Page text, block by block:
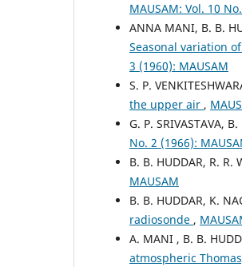
MAUSAM: Vol. 10
ANNA MANI, B. B.
Seasonal variation
3 (1960): MAUSAM
S. P.
the upper air ,
G. P. SRIVASTAVA,
No. 2 (1966):
B. B. HUDDAR, R. R.
MAUSAM
B. B. HUDDAR, K.
radiosonde ,
A. MANI , B. B.
atmospheric